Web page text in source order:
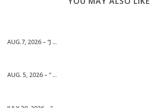
AUG.7, 2026 – “J ...
AUG. 5, 2026 – “ ...